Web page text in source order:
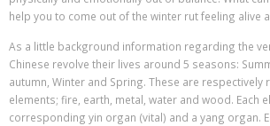
help you to come out of the winter rut feeling alive
As a little background information regarding the
Chinese revolve their lives around 5 seasons:
autumn, Winter and Spring. These are respectively
elements; fire, earth, metal, water and wood. Each
corresponding yin organ (vital) and a yang organ.